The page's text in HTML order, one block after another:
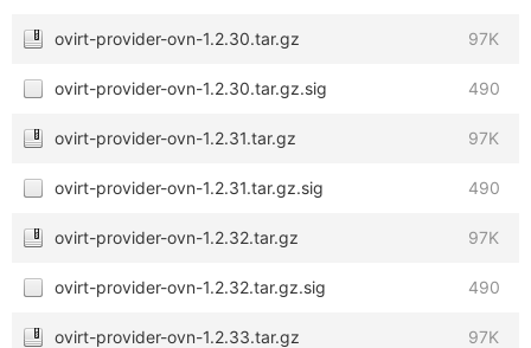
ovirt-provider-ovn-1.2.30.tar.gz 97K
ovirt-provider-ovn-1.2.30.tar.gz.sig 490
ovirt-provider-ovn-1.2.31.tar.gz 97K
ovirt-provider-ovn-1.2.31.tar.gz.sig 490
ovirt-provider-ovn-1.2.32.tar.gz 97K
ovirt-provider-ovn-1.2.32.tar.gz.sig 490
ovirt-provider-ovn-1.2.33.tar.gz 97K